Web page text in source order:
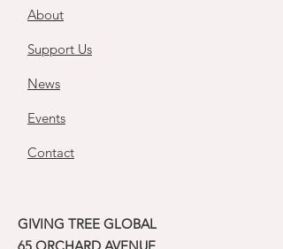
About
Support Us
News
Events
Contact
GIVING TREE GLOBAL